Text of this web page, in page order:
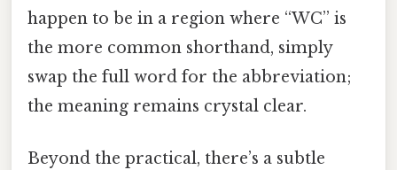
happen to be in a region where “WC” is
the more common shorthand, simply
swap the full word for the abbreviation;
the meaning remains crystal clear.
Beyond the practical, there’s a subtle